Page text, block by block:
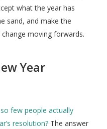
what the year has
sand, and make the
moving forwards.
Year
so few people actually
resolution?The answer